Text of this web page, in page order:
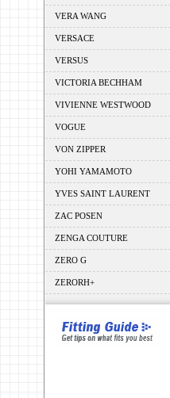
VERA WANG
VERSACE
VERSUS
VICTORIA BECHHAM
VIVIENNE WESTWOOD
VOGUE
VON ZIPPER
YOHI YAMAMOTO
YVES SAINT LAURENT
ZAC POSEN
ZENGA COUTURE
ZERO G
ZERORH+